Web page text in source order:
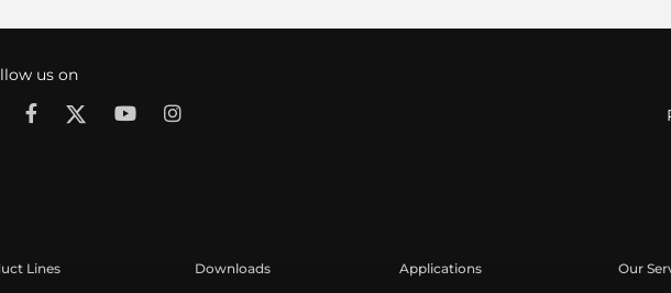
us on
Lines Downloads Applications Our